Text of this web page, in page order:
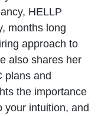
HELLP
months long
approach to
also shares her
plans and
the importance
your intuition, and